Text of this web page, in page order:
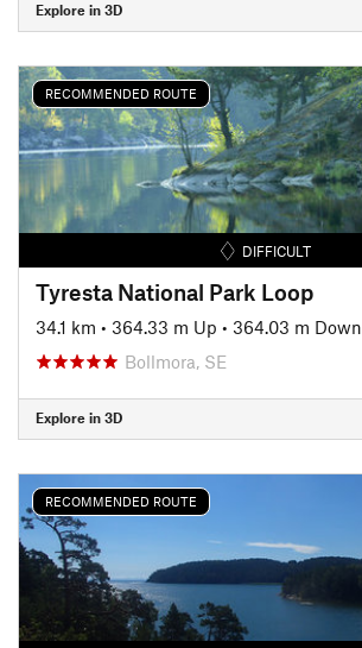
Explore in 3D
RECOMMENDED ROUTE
DIFFICULT
Tyresta National Park Loop
34.1 km • 364.33 m Up • 364.03 m Down
Bollmora, SE
Explore in 3D
RECOMMENDED ROUTE